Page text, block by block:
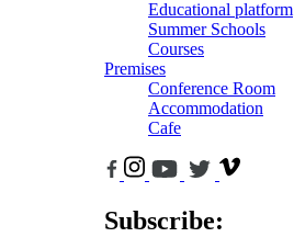
Educational platform
Summer Schools
Courses
Premises
Conference Room
Accommodation
Cafe
Subscribe: